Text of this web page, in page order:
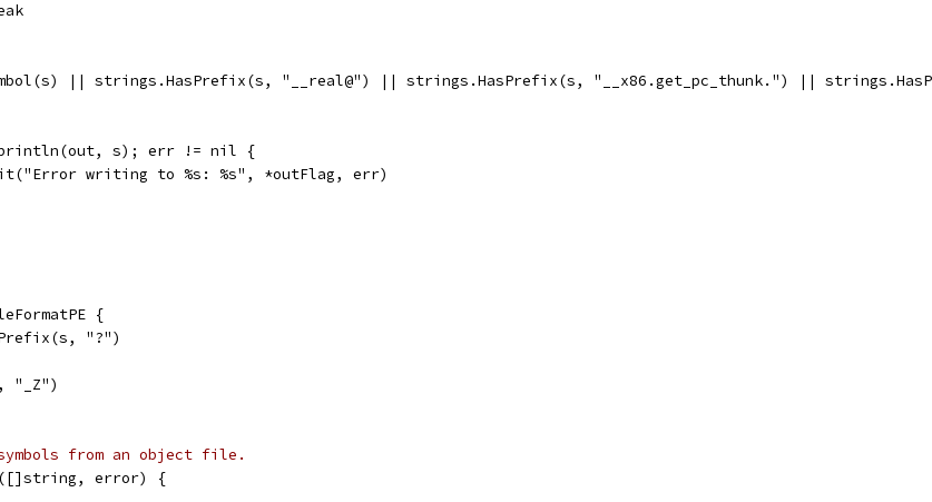
|| strings.HasPrefix(s, "__real@") || strings.HasPrefix(s, "__x86.get_pc_thunk.") ||
s); err != nil {
writing to %s: %s", *outFlag, err)
{
"?")
"_Z")
from an object file.
([]string, error) {